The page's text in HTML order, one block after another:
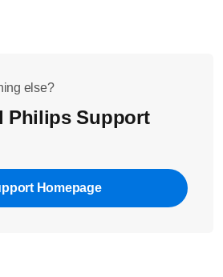
else?
Philips Support
Homepage